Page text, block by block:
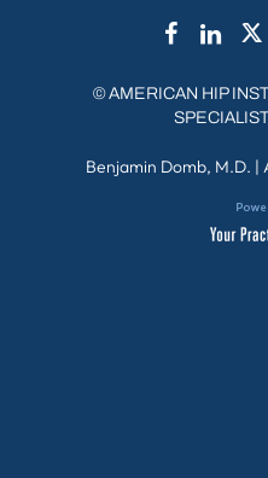
©AMERICAN HIP
Benjamin Domb, M.D. |